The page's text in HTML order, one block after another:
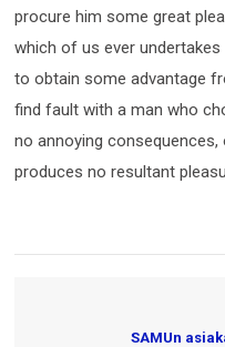
procure him some great
which of us ever
to obtain some advantage
find fault with a man who
no annoying
produces no resultant
SAMUn